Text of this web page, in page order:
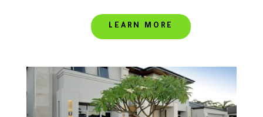
LEARN MORE